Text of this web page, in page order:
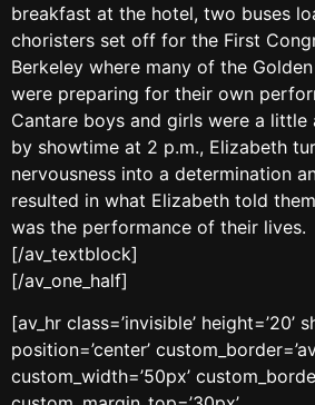
breakfast at the hotel, two buses
choristers set off for the First
Berkeley where many of the
were preparing for their own
Cantare boys and girls were a little
by showtime at 2 p.m., Elizabeth
nervousness into a determination
resulted in what Elizabeth told
was the performance of their lives.
[/av_textblock]
[/av_one_half]
[av_hr class=’invisible’ height=’20’
position=’center’
custom_width=’50px’